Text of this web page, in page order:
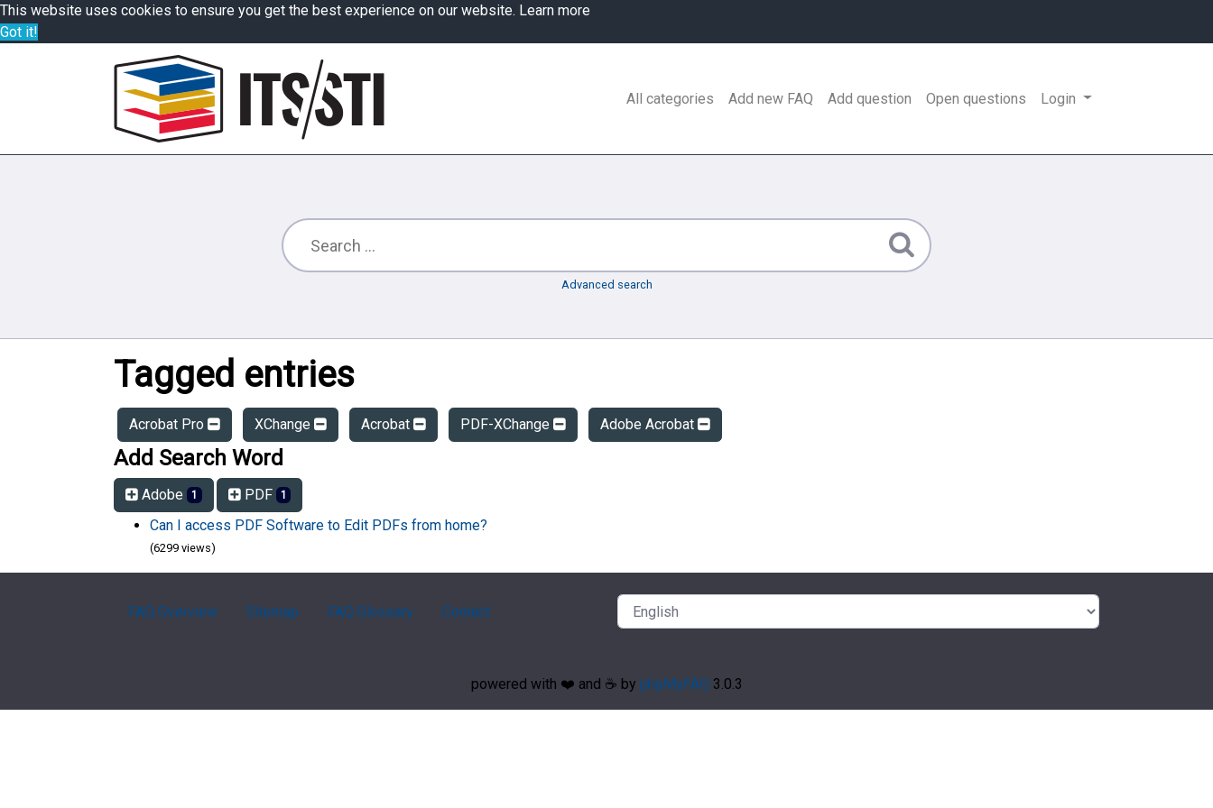
This website uses cookies to ensure you get the best experience on our website. Learn more
Got it!
All categories Add new FAQ Add question Open questions Login
Advanced search
Tagged entries
Acrobat Pro XChange Acrobat PDF-XChange Adobe Acrobat
Add Search Word
Adobe 1 PDF 1
Can I access PDF Software to Edit PDFs from home?
(6299 views)
FAQ Overview Sitemap FAQ Glossary Contact
powered with ❤️ and ☕️ by phpMyFAQ 3.0.3